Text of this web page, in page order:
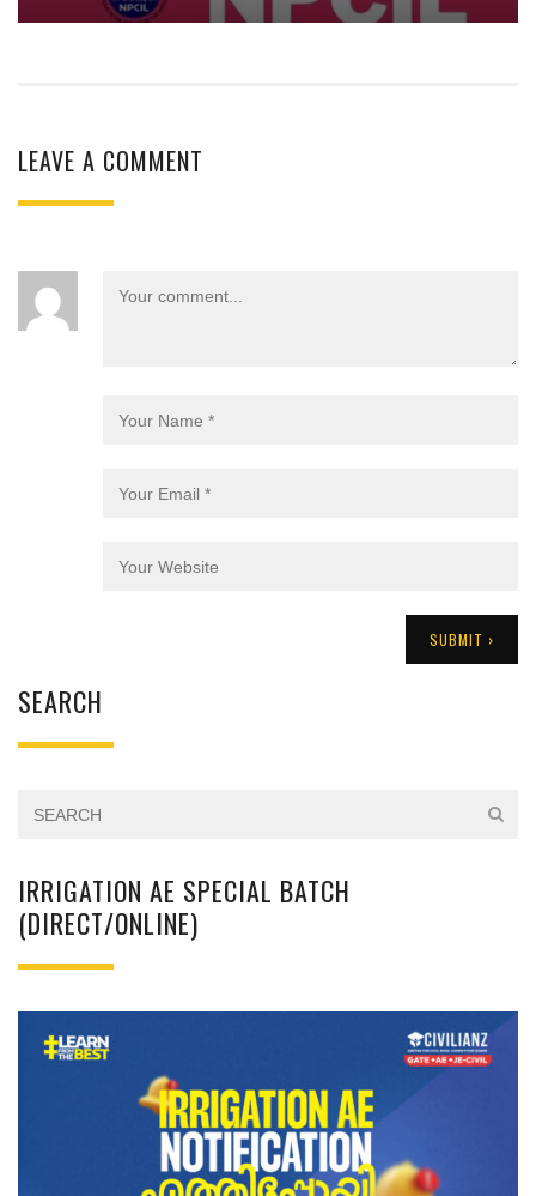
LEAVE A COMMENT
SEARCH
IRRIGATION AE SPECIAL BATCH
(DIRECT/ONLINE)